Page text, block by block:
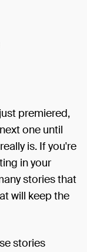
premiered,
one until
is. If you're
in your
stories that
will keep the
stories